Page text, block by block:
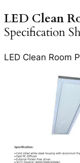
LED Clean
Specification
LED Clean Room